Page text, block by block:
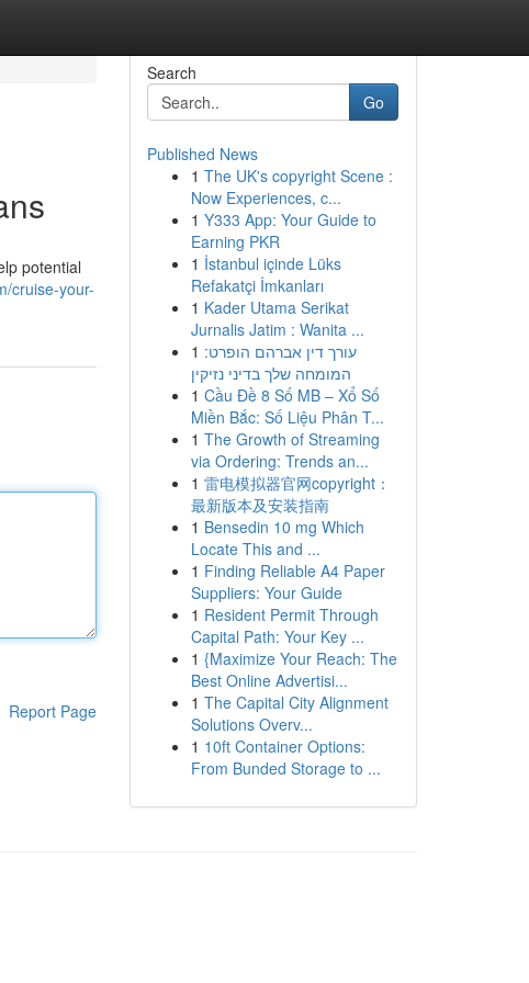
potential
cruise-your-
Report Page
Search
Go
Published News
1 The UK's copyright Scene :
Now Experiences, c...
1 Y333 App: Your Guide to
Earning PKR
1 İstanbul içinde Lüks
Refakatçi İmkanları
1 Kader Utama Serikat
Jurnalis Jatim : Wanita ...
1 עורך דין אברהם הופרט:
המומחה שלך בדיני נזיקין
1 Cầu Đề 8 Số MB – Xổ Số
Miền Bắc: Số Liệu Phân T...
1 The Growth of Streaming
via Ordering: Trends an...
1 雷电模拟器官网copyright：
最新版本及安装指南
1 Bensedin 10 mg Which
Locate This and ...
1 Finding Reliable A4 Paper
Suppliers: Your Guide
1 Resident Permit Through
Capital Path: Your Key ...
1 {Maximize Your Reach: The
Best Online Advertisi...
1 The Capital City Alignment
Solutions Overv...
1 10ft Container Options:
From Bunded Storage to ...